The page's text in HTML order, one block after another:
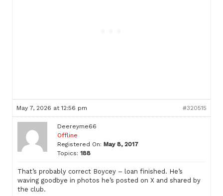
May 7, 2026 at 12:56 pm #320515
Deereyme66
Offline
Registered On: May 8, 2017
Topics: 188
That’s probably correct Boycey – loan finished. He’s
waving goodbye in photos he’s posted on X and shared by
the club.